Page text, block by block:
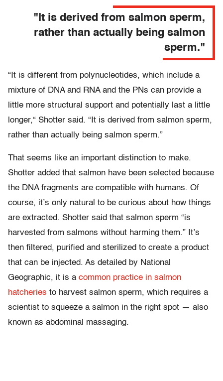
"It is derived from salmon sperm,
rather than actually being salmon
sperm."
“It is different from polynucleotides, which include a
mixture of DNA and RNA and the PNs can provide a
little more structural support and potentially last a little
longer,“ Shotter said. “It is derived from salmon sperm,
rather than actually being salmon sperm.”
That seems like an important distinction to make.
Shotter added that salmon have been selected because
the DNA fragments are compatible with humans. Of
course, it’s only natural to be curious about how things
are extracted. Shotter said that salmon sperm “is
harvested from salmons without harming them.” It’s
then filtered, purified and sterilized to create a product
that can be injected. As detailed by National
Geographic, it is a common practice in salmon
hatcheries to harvest salmon sperm, which requires a
scientist to squeeze a salmon in the right spot — also
known as abdominal massaging.